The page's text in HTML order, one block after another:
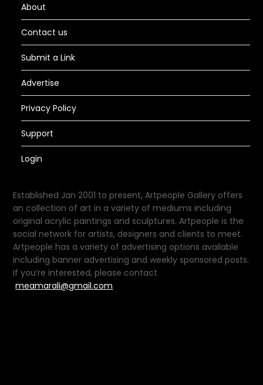
About
Contact us
Submit a Link
Advertise
Privacy Policy
Support
Login
Established Jan 2001 to present, Artpeople Gallery offers
an collection of art in a variety of mediums including
original acrylic paintings and sculptures. Artpeople is the
social network for artists, designers and clients to meet.
Artpeople has a variety of advertising options available
including banner advertising and weekly sponsored posts.
If you’re interested, please contact
meamarali@gmail.com